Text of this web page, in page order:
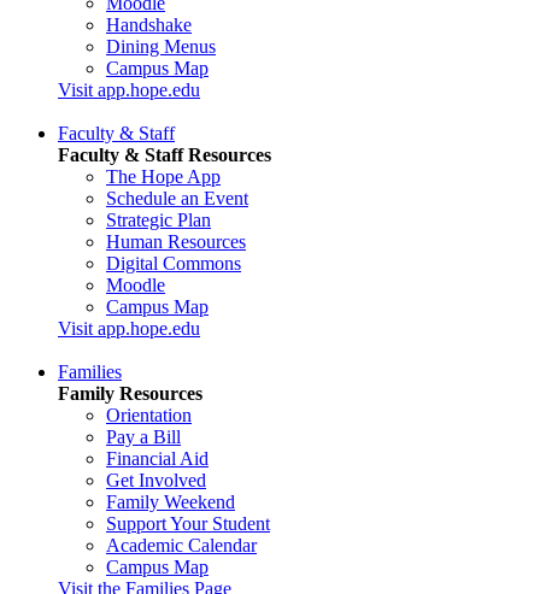
Handshake
Dining Menus
Campus Map
Visit app.hope.edu
Faculty & Staff
Faculty & Staff Resources
The Hope App
Schedule an Event
Strategic Plan
Human Resources
Digital Commons
Moodle
Campus Map
Visit app.hope.edu
Families
Family Resources
Orientation
Pay a Bill
Financial Aid
Get Involved
Family Weekend
Support Your Student
Academic Calendar
Campus Map
Visit the Families Page